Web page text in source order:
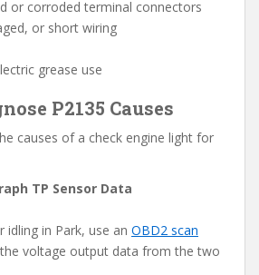
or corroded terminal connectors
or short wiring
grease use
P2135 Causes
causes of a check engine light for
TP Sensor Data
idling in Park, use an OBD2 scan
voltage output data from the two